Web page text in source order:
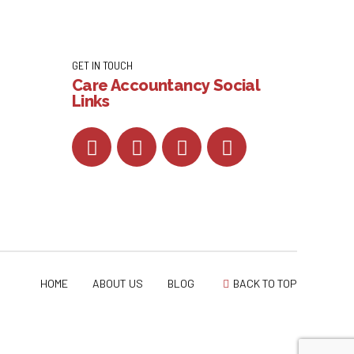
GET IN TOUCH
Care Accountancy Social
Links
HOME ABOUT US BLOG BACK TO TOP